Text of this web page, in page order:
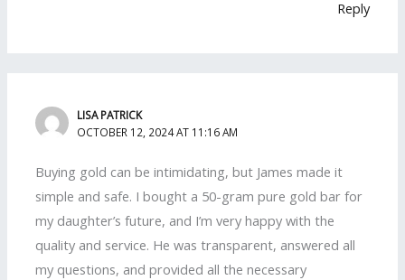
Reply
LISA PATRICK
OCTOBER 12, 2024 AT 11:16 AM
Buying gold can be intimidating, but James made it
simple and safe. I bought a 50-gram pure gold bar for
my daughter’s future, and I’m very happy with the
quality and service. He was transparent, answered all
my questions, and provided all the necessary